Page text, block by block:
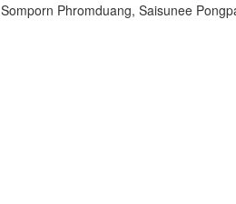
Somporn Phromduang, Saisunee